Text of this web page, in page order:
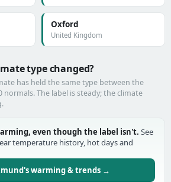
Oxford
United Kingdom
type changed?
has held the same type between the
normals. The label is steady; the climate
even though the label isn't. See
temperature history, hot days and
warming & trends →